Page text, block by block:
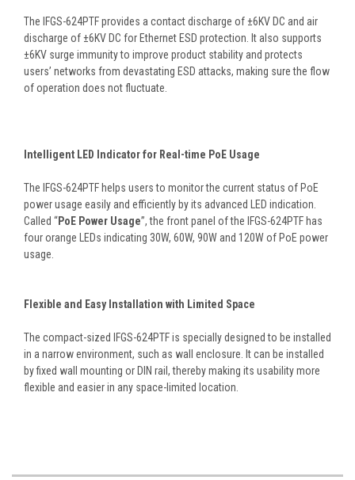
The IFGS-624PTF provides a contact discharge of ±6KV DC and air
discharge of ±6KV DC for Ethernet ESD protection. It also supports
±6KV surge immunity to improve product stability and protects
users’ networks from devastating ESD attacks, making sure the flow
of operation does not fluctuate.
Intelligent LED Indicator for Real-time PoE Usage
The IFGS-624PTF helps users to monitor the current status of PoE
power usage easily and efficiently by its advanced LED indication.
Called “PoE Power Usage”, the front panel of the IFGS-624PTF has
four orange LEDs indicating 30W, 60W, 90W and 120W of PoE power
usage.
Flexible and Easy Installation with Limited Space
The compact-sized IFGS-624PTF is specially designed to be installed
in a narrow environment, such as wall enclosure. It can be installed
by fixed wall mounting or DIN rail, thereby making its usability more
flexible and easier in any space-limited location.